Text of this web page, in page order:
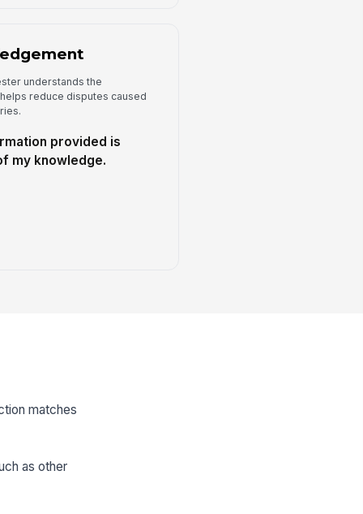
understands the
reduce disputes caused
provided is
my knowledge.
matches
as other